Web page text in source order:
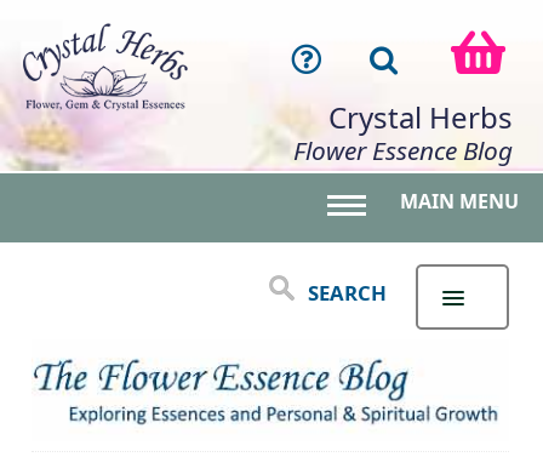
Crystal Herbs
Flower Essence Blog
MAIN MENU
SEARCH